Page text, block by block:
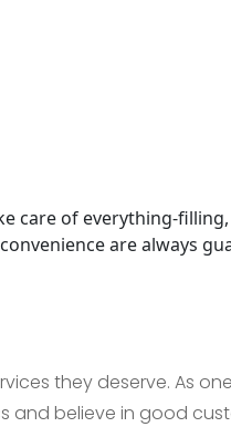
care of everything-
are always
they deserve. As
and believe in good